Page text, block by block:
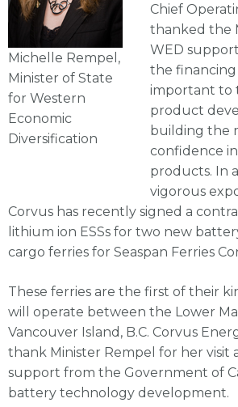
Michelle Rempel,
Minister of State
for Western
Economic
Diversification
Chief
thanked the
WED
the financing
important to
product
building the
confidence in
products. In
vigorous
Corvus has recently signed a
lithium ion ESSs for two new
cargo ferries for Seaspan Ferries
These ferries are the first of their
will operate between the Lower
Vancouver Island, B.C. Corvus
thank Minister Rempel for her visit
support from the Government of
battery technology development.